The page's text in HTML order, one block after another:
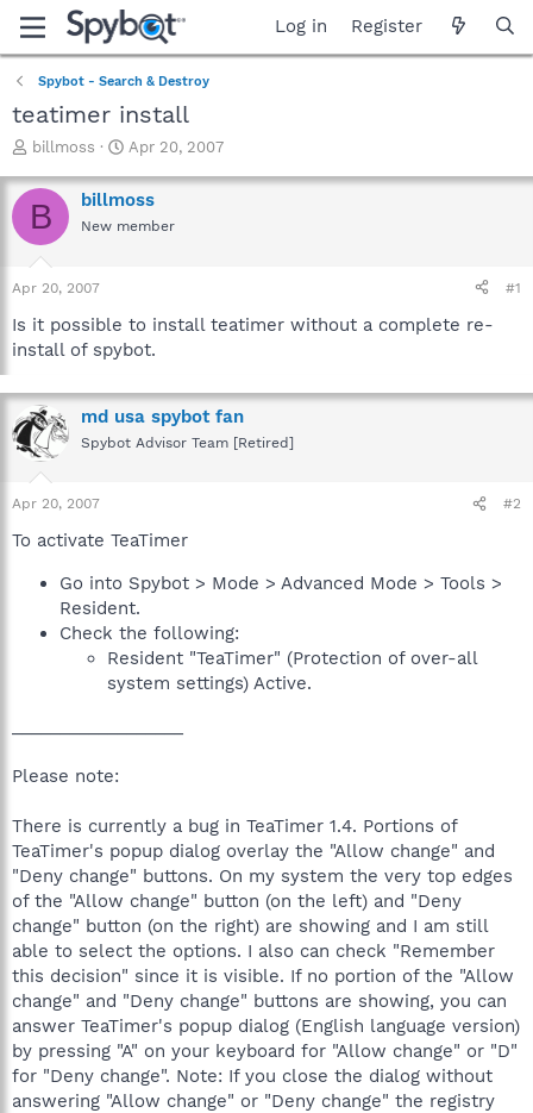
Log in Register
Spybot - Search & Destroy
teatimer install
T
r
e
a
t
a
t
r
billmoss
S
a
r
t
e
Apr 20, 2007
B billmoss
New member
Apr 20, 2007 #1
Is it possible to install teatimer without a complete re-
install of spybot.
md usa spybot fan
Spybot Advisor Team [Retired]
Apr 20, 2007 #2
To activate TeaTimer
Go into Spybot > Mode > Advanced Mode > Tools >
Resident.
Check the following:
Resident "TeaTimer" (Protection of over-all
system settings) Active.
Please note:
There is currently a bug in TeaTimer 1.4. Portions of
TeaTimer's popup dialog overlay the "Allow change" and
"Deny change" buttons. On my system the very top edges
of the "Allow change" button (on the left) and "Deny
change" button (on the right) are showing and I am still
able to select the options. I also can check "Remember
this decision" since it is visible. If no portion of the "Allow
change" and "Deny change" buttons are showing, you can
answer TeaTimer's popup dialog (English language version)
by pressing "A" on your keyboard for "Allow change" or "D"
for "Deny change". Note: If you close the dialog without
answering "Allow change" or "Deny change" the registry